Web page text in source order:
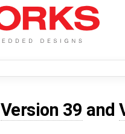
Version 39 and